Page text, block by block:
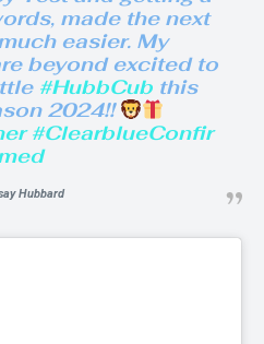
made the next
easier. My
beyond excited to
#HubbCub this
2024!!
#ClearblueConfir
Hubbard